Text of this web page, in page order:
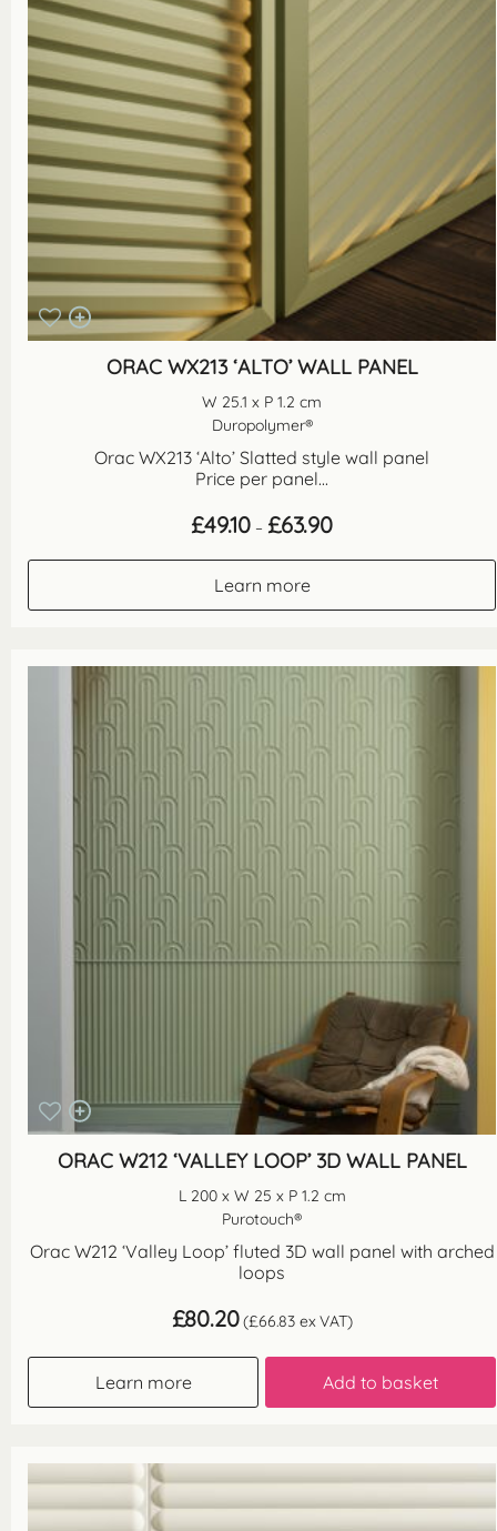
ORAC WX213 ‘ALTO’ WALL PANEL
W 25.1 x P 1.2 cm
Duropolymer®
Orac WX213 ‘Alto’ Slatted style wall panel
Price per panel...
£49.10 – £63.90Price
range:
Learn more
ORAC W212 ‘VALLEY LOOP’ 3D WALL PANEL
L 200 x W 25 x P 1.2 cm
Purotouch®
Orac W212 ‘Valley Loop’ fluted 3D wall panel with arched
loops
£80.20 (£66.83 ex VAT)
Learn more Add to basket